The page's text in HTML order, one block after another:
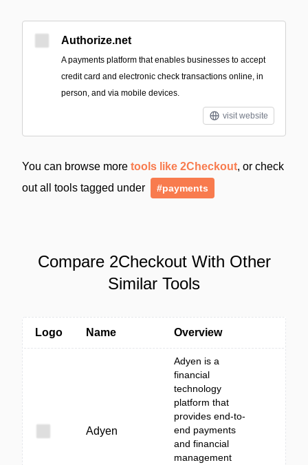
Authorize.net
A payments platform that enables businesses to accept
credit card and electronic check transactions online, in
person, and via mobile devices.
visit website
You can browse more tools like 2Checkout, or check
out all tools tagged under
#payments
Compare 2Checkout With Other
Similar Tools
Logo Name Overview
Adyen
Adyen is a
financial
technology
platform that
provides end-to-
end payments
and financial
management